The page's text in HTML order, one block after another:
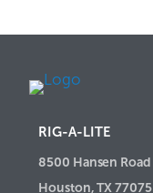
RIG-A-LITE
8500 Hansen Road
Houston, TX 77075